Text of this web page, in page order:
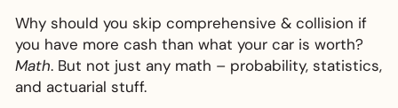
Why should you skip comprehensive & collision if
you have more cash than what your car is worth?
Math. But not just any math – probability, statistics,
and actuarial stuff.